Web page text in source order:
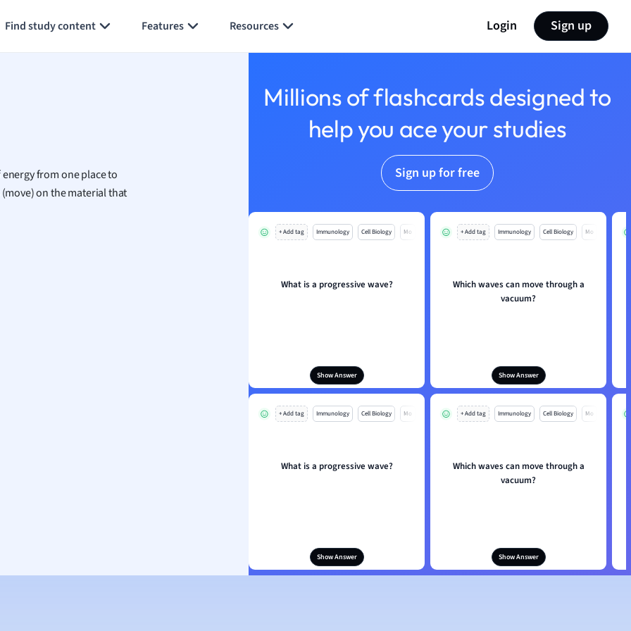
Find study content Features Resources Login Sign up
from one place to
on the material that
Millions of flashcards designed to
help you ace your studies
Sign up for free
+ Add tag Immunology Cell Biology Mo
What is a progressive wave?
Show Answer
+ Add tag Immunology Cell Biology Mo
Which waves can move through a
vacuum?
Show Answer
+ Add tag Immunology Cell Biology Mo
What is a progressive wave?
Show Answer
+ Add tag Immunology Cell Biology Mo
Which waves can move through a
vacuum?
Show Answer